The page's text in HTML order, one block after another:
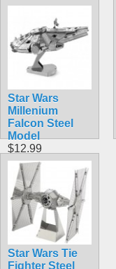
Star Wars
Millenium
Falcon Steel
Model
$12.99
Star Wars Tie
Fighter Steel